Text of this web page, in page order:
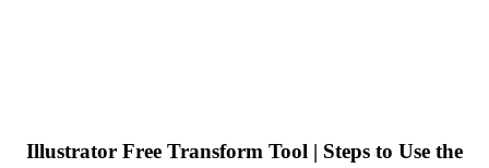
Illustrator Free Transform Tool | Steps to Use the